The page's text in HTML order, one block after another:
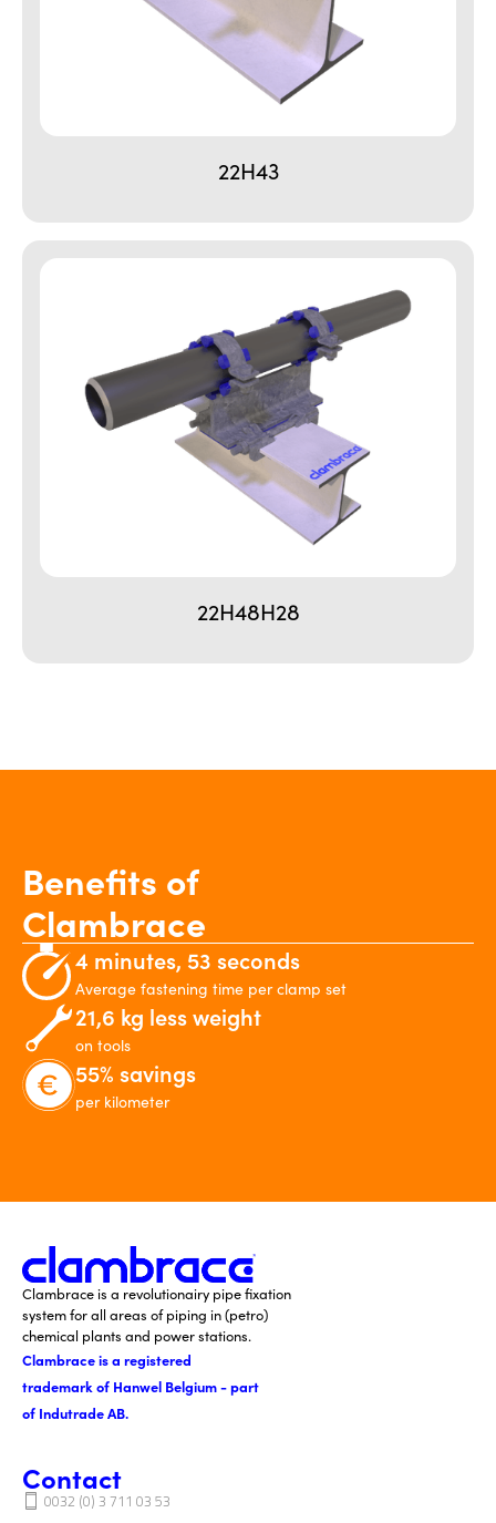
22H43
22H48H28
Benefits of
Clambrace
4 minutes, 53 seconds
Average fastening time per clamp set
21,6 kg less weight
on tools
55% savings
per kilometer
Clambrace is a revolutionairy pipe fixation
system for all areas of piping in (petro)
chemical plants and power stations.
Clambrace is a registered
trademark of Hanwel Belgium - part
of Indutrade AB.
Contact
0032 (0) 3 711 03 53